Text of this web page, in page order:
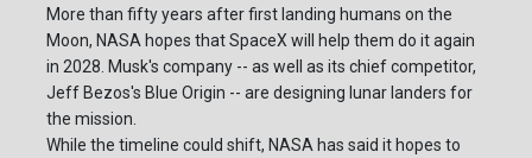
More than fifty years after first landing humans on the
Moon, NASA hopes that SpaceX will help them do it again
in 2028. Musk's company -- as well as its chief competitor,
Jeff Bezos's Blue Origin -- are designing lunar landers for
the mission.
While the timeline could shift, NASA has said it hopes to